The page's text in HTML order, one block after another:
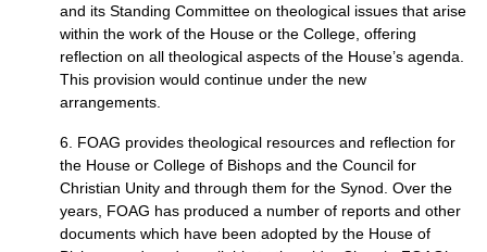
and its Standing Committee on theological issues that arise
within the work of the House or the College, offering
reflection on all theological aspects of the House’s agenda.
This provision would continue under the new
arrangements.
6. FOAG provides theological resources and reflection for
the House or College of Bishops and the Council for
Christian Unity and through them for the Synod. Over the
years, FOAG has produced a number of reports and other
documents which have been adopted by the House of